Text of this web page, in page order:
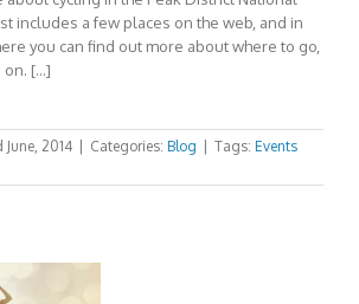
includes a few places on the web, and in
you can find out more about where to go,
on. […]
June, 2014 Categories: Blog Tags: Events